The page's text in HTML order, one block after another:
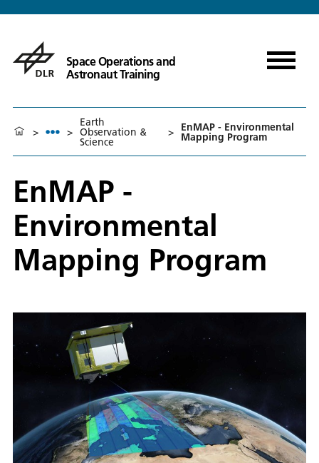
Space Operations and
Astronaut Training
> >
Earth
Observation &
Science
> EnMAP - Environmental
Mapping Program
EnMAP -
Environmental
Mapping Program